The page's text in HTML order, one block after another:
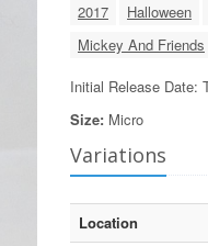
2017 Halloween
Mickey And Friends
Initial Release Date:
Size: Micro
Variations
Location